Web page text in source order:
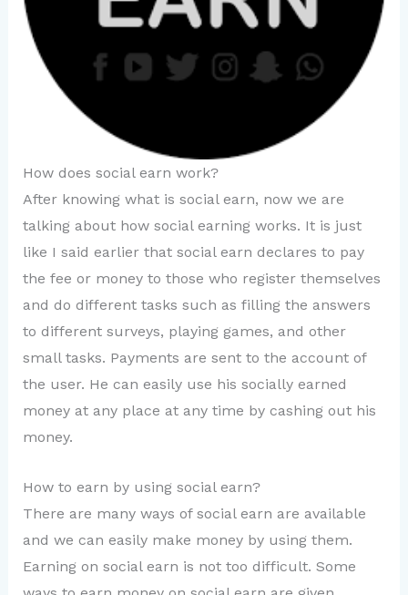
How does social earn work?
After knowing what is social earn, now we are
talking about how social earning works. It is just
like I said earlier that social earn declares to pay
the fee or money to those who register themselves
and do different tasks such as filling the answers
to different surveys, playing games, and other
small tasks. Payments are sent to the account of
the user. He can easily use his socially earned
money at any place at any time by cashing out his
money.
How to earn by using social earn?
There are many ways of social earn are available
and we can easily make money by using them.
Earning on social earn is not too difficult. Some